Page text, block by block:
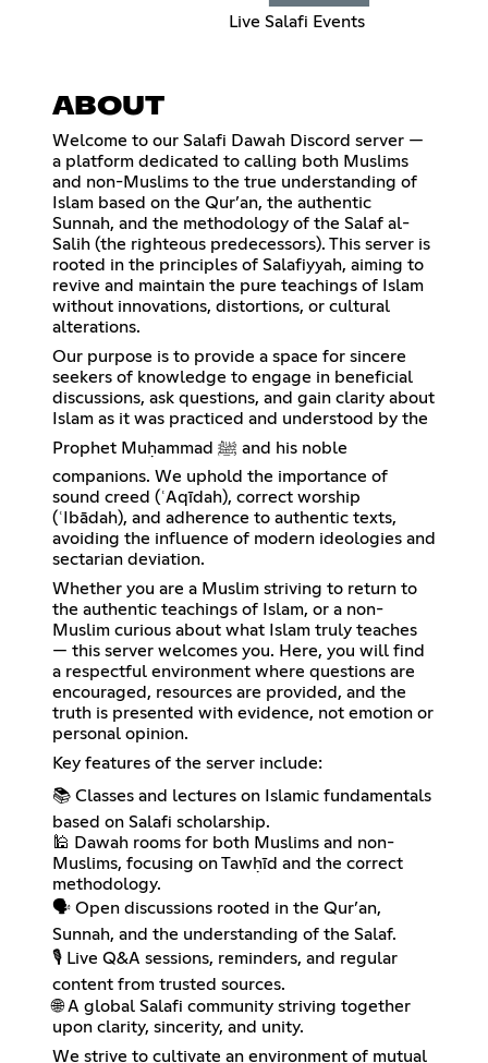
Live Salafi Events
ABOUT
Welcome to our Salafi Dawah Discord server —
a platform dedicated to calling both Muslims
and non-Muslims to the true understanding of
Islam based on the Qur’an, the authentic
Sunnah, and the methodology of the Salaf al-
Salih (the righteous predecessors). This server is
rooted in the principles of Salafiyyah, aiming to
revive and maintain the pure teachings of Islam
without innovations, distortions, or cultural
alterations.
Our purpose is to provide a space for sincere
seekers of knowledge to engage in beneficial
discussions, ask questions, and gain clarity about
Islam as it was practiced and understood by the
Prophet Muḥammad ﷺ and his noble
companions. We uphold the importance of
sound creed (ʿAqīdah), correct worship
(ʿIbādah), and adherence to authentic texts,
avoiding the influence of modern ideologies and
sectarian deviation.
Whether you are a Muslim striving to return to
the authentic teachings of Islam, or a non-
Muslim curious about what Islam truly teaches
— this server welcomes you. Here, you will find
a respectful environment where questions are
encouraged, resources are provided, and the
truth is presented with evidence, not emotion or
personal opinion.
Key features of the server include:
📚 Classes and lectures on Islamic fundamentals
based on Salafi scholarship.
🕌 Dawah rooms for both Muslims and non-
Muslims, focusing on Tawḥīd and the correct
methodology.
🗣️ Open discussions rooted in the Qur’an,
Sunnah, and the understanding of the Salaf.
🎙️ Live Q&A sessions, reminders, and regular
content from trusted sources.
🌐 A global Salafi community striving together
upon clarity, sincerity, and unity.
We strive to cultivate an environment of mutual